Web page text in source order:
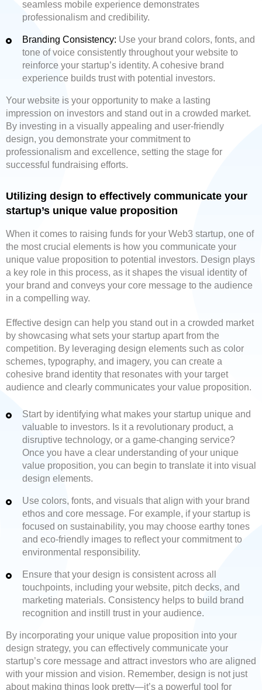
seamless mobile experience demonstrates
professionalism and credibility.
Branding Consistency: Use your brand colors, fonts, and
tone of voice consistently throughout your website to
reinforce your startup’s identity. A cohesive brand
experience builds trust with potential investors.
Your website is your opportunity to make a lasting
impression on investors and stand out in a crowded market.
By investing in a visually appealing and user-friendly
design, you demonstrate your commitment to
professionalism and excellence, setting the stage for
successful fundraising efforts.
Utilizing design to effectively communicate your
startup’s unique value proposition
When it comes to raising funds for your Web3 startup, one of
the most crucial elements is how you communicate your
unique value proposition to potential investors. Design plays
a key role in this process, as it shapes the visual identity of
your brand and conveys your core message to the audience
in a compelling way.
Effective design can help you stand out in a crowded market
by showcasing what sets your startup apart from the
competition. By leveraging design elements such as color
schemes, typography, and imagery, you can create a
cohesive brand identity that resonates with your target
audience and clearly communicates your value proposition.
Start by identifying what makes your startup unique and
valuable to investors. Is it a revolutionary product, a
disruptive technology, or a game-changing service?
Once you have a clear understanding of your unique
value proposition, you can begin to translate it into visual
design elements.
Use colors, fonts, and visuals that align with your brand
ethos and core message. For example, if your startup is
focused on sustainability, you may choose earthy tones
and eco-friendly images to reflect your commitment to
environmental responsibility.
Ensure that your design is consistent across all
touchpoints, including your website, pitch decks, and
marketing materials. Consistency helps to build brand
recognition and instill trust in your audience.
By incorporating your unique value proposition into your
design strategy, you can effectively communicate your
startup’s core message and attract investors who are aligned
with your mission and vision. Remember, design is not just
about making things look pretty—it’s a powerful tool for